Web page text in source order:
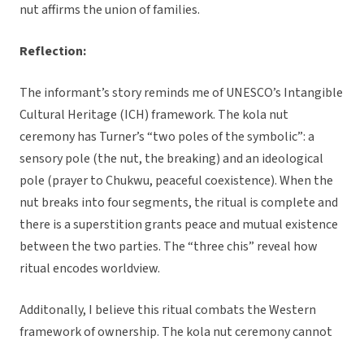
nut affirms the union of families.
Reflection:
The informant’s story reminds me of UNESCO’s Intangible
Cultural Heritage (ICH) framework. The kola nut
ceremony has Turner’s “two poles of the symbolic”: a
sensory pole (the nut, the breaking) and an ideological
pole (prayer to Chukwu, peaceful coexistence). When the
nut breaks into four segments, the ritual is complete and
there is a superstition grants peace and mutual existence
between the two parties. The “three chis” reveal how
ritual encodes worldview.
Additonally, I believe this ritual combats the Western
framework of ownership. The kola nut ceremony cannot